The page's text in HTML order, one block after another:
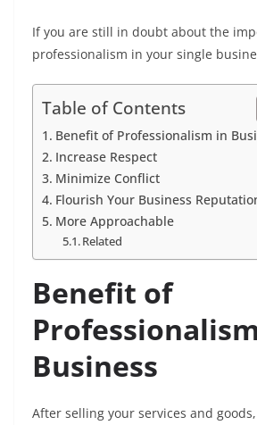
If you are still in doubt about the
professionalism in your single
Table of Contents
Benefit of Professionalism in
Increase Respect
Minimize Conflict
Flourish Your Business
More Approachable
Related
Benefit of
Business
After selling your services and